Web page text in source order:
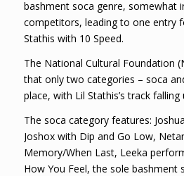
bashment soca genre, somewhat
competitors, leading to one entry
Stathis with 10 Speed.
The National Cultural Foundation
that only two categories – soca
place, with Lil Stathis’s track falling
The soca category features:
Joshox with Dip and Go Low,
Memory/When Last, Leeka
How You Feel, the sole bashment